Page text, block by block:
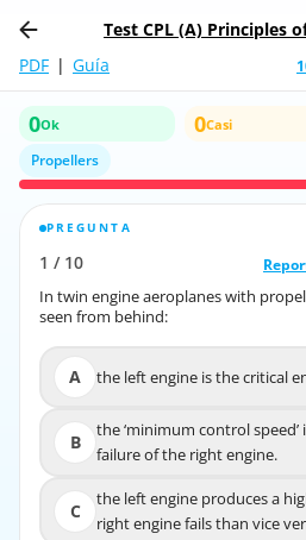
Test CPL (A) Principles
PDF | Guía
0Ok 0Casi
Propellers
PREGUNTA
1 / 10
In twin engine aeroplanes with
seen from behind:
A the left engine is the critical
B
the ‘minimum control
failure of the right engine.
C
the left engine produces a
right engine fails than vice
Reportar la pregunta incorrecta
In twin engine aeroplanes with
the left engine is
the ‘minimum control speed’ is
failure
the left engine produces a higher
right engine